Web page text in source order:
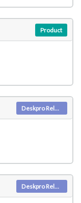
Product
Deskpro Releases
Deskpro Releases